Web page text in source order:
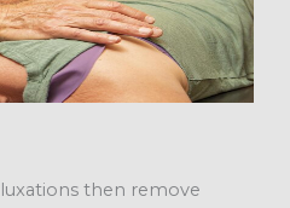
then remove